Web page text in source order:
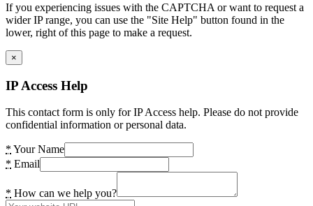
If you experiencing issues with the CAPTCHA or want to request a
wider IP range, you can use the "Site Help" button found in the
lower, right of this page to make a request.
×
IP Access Help
This contact form is only for IP Access help. Please do not provide
confidential information or personal data.
* Your Name
* Email
* How can we help you?